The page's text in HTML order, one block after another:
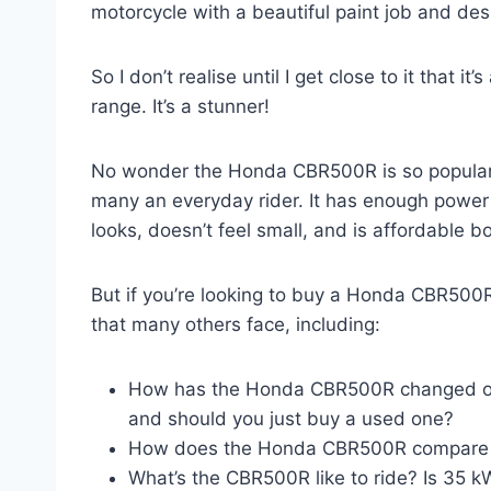
motorcycle with a beautiful paint job and
So I don’t realise until I get close to it that
range. It’s a stunner!
No wonder the Honda CBR500R is so
many an everyday rider. It has enough
looks, doesn’t feel small, and is affordable
But if you’re looking to buy a Honda
that many others face, including:
How has the Honda CBR500R
and should you just buy a used one?
How does the Honda CBR500R
What’s the CBR500R like to ride? Is 35